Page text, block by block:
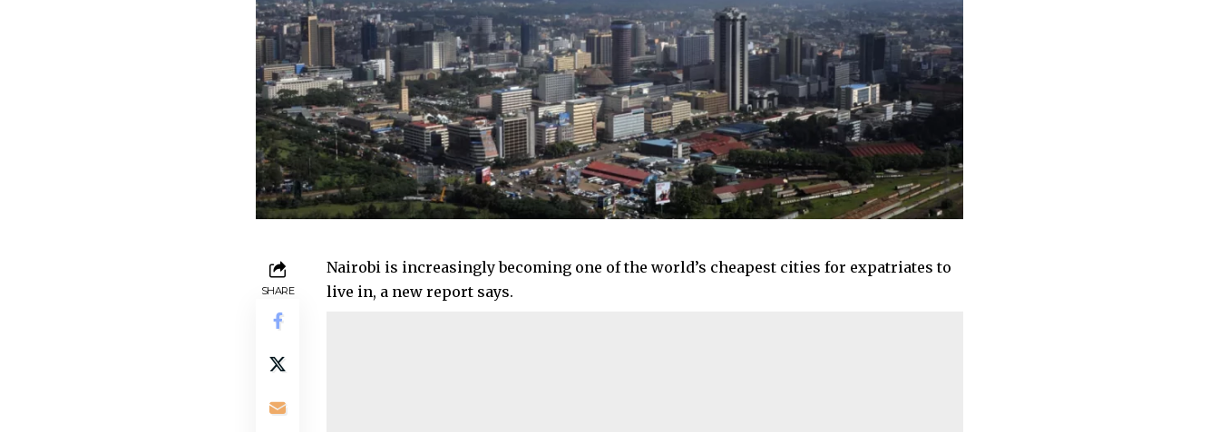
SHARE
Nairobi is increasingly becoming one of the world’s cheapest cities for expatriates to
live in, a new report says.